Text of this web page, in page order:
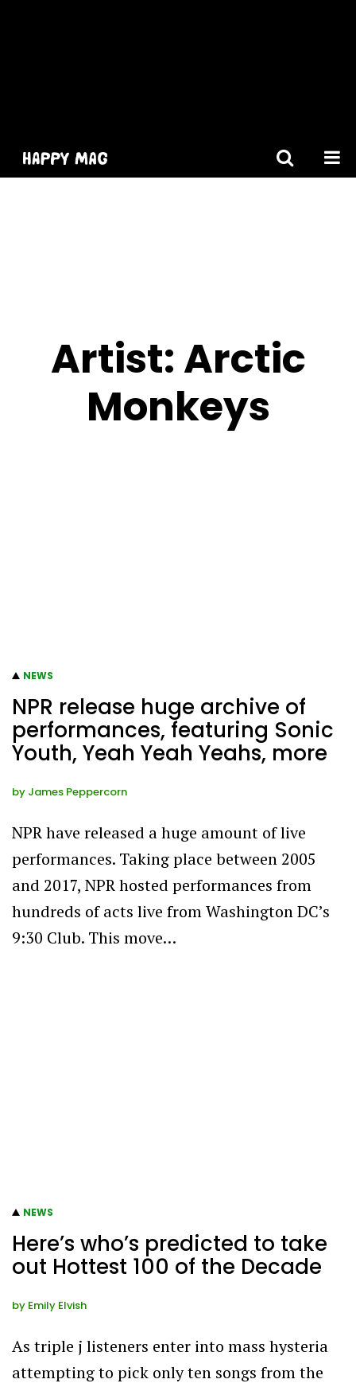
Artist: Arctic
Monkeys
NEWS
NPR release huge archive of
performances, featuring Sonic
Youth, Yeah Yeah Yeahs, more
by James Peppercorn
NPR have released a huge amount of live
performances. Taking place between 2005
and 2017, NPR hosted performances from
hundreds of acts live from Washington DC’s
9:30 Club. This move…
NEWS
Here’s who’s predicted to take
out Hottest 100 of the Decade
by Emily Elvish
As triple j listeners enter into mass hysteria
attempting to pick only ten songs from the